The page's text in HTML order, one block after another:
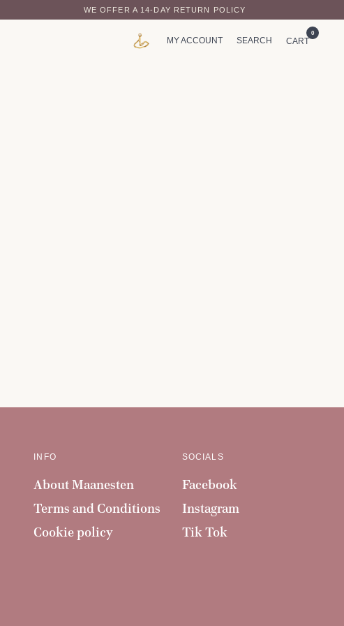
WE OFFER A 14-DAY RETURN POLICY
MY ACCOUNT SEARCH CART
0
INFO
About Maanesten
Terms and Conditions
Cookie policy
SOCIALS
Facebook
Instagram
Tik Tok